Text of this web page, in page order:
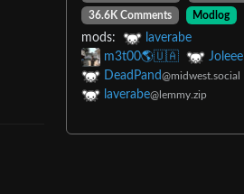
36.6K Comments
Modlog
mods:
laverabe
m3t00🌎🇺🇦
Joleee
DeadPand@midwest.social
laverabe@lemmy.zip